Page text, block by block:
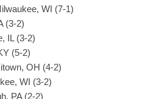
WI (7-1)
(3-2)
IL (3-2)
(5-2)
OH (4-2)
WI (3-2)
PA (2-2)